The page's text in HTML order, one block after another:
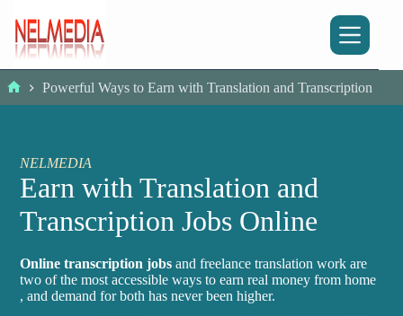
content
Home
Powerful Ways to Earn with Translation and Transcription
NELMEDIA
Earn with Translation and
Transcription Jobs Online
Online transcription jobs and freelance translation work are
two of the most accessible ways to earn real money from home
, and demand for both has never been higher.